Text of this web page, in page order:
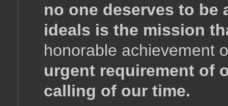
no one deserves to be
ideals is the mission
honorable achievement
urgent requirement of
calling of our time.